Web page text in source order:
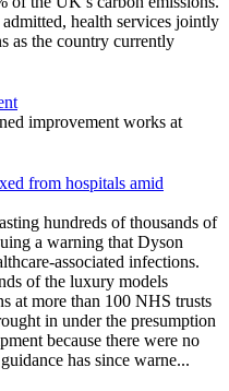
health services jointly
as the country currently
improvement works at
from hospitals amid
hundreds of thousands of
a warning that Dyson
associated infections.
of the luxury models
at more than 100 NHS trusts
in under the presumption
because there were no
has since warne...